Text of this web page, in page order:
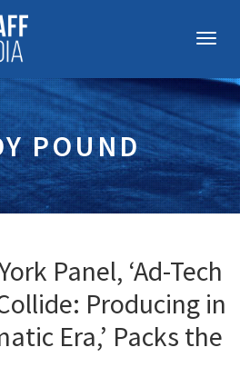
POUND
Panel, ‘Ad-Tech
Producing in
Era,’ Packs the